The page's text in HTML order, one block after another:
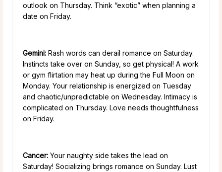
outlook on Thursday. Think “exotic” when planning a
date on Friday.
Gemini: Rash words can derail romance on Saturday.
Instincts take over on Sunday, so get physical! A work
or gym flirtation may heat up during the Full Moon on
Monday. Your relationship is energized on Tuesday
and chaotic/unpredictable on Wednesday. Intimacy is
complicated on Thursday. Love needs thoughtfulness
on Friday.
Cancer: Your naughty side takes the lead on
Saturday! Socializing brings romance on Sunday. Lust